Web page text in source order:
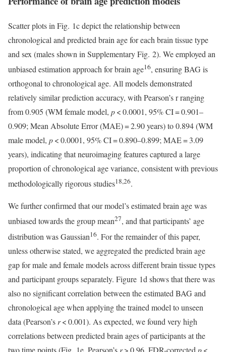
Scatter plots in Fig. 1c depict the relationship between
chronological and predicted brain age for each brain tissue type
and sex (males shown in Supplementary Fig. 2). We employed an
unbiased estimation approach for brain age16, ensuring BAG is
orthogonal to chronological age. All models demonstrated
relatively similar prediction accuracy, with Pearson’s r ranging
from 0.905 (WM female model, p< 0.0001, 95% CI = 0.901–
0.909; Mean Absolute Error (MAE) = 2.90 years) to 0.894 (WM
male model, p< 0.0001, 95% CI = 0.890–0.899; MAE = 3.09
years), indicating that neuroimaging features captured a large
proportion of chronological age variance, consistent with previous
methodologically rigorous studies18,26.
We further confirmed that our model’s estimated brain age was
unbiased towards the group mean27, and that participants’ age
distribution was Gaussian16. For the remainder of this paper,
unless otherwise stated, we aggregated the predicted brain age
gap for male and female models across different brain tissue types
and participant groups separately. Figure 1d shows that there was
also no significant correlation between the estimated BAG and
chronological age when applying the trained model to unseen
data (Pearson’s r< 0.001). As expected, we found very high
correlations between predicted brain ages of participants at the
two time points (Fig. 1e, Pearson’s r> 0.96, FDR-corrected p<